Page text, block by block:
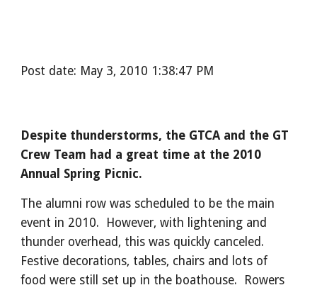
Post date: May 3, 2010 1:38:47 PM
Despite thunderstorms, the GTCA and the GT
Crew Team had a great time at the 2010
Annual Spring Picnic.
The alumni row was scheduled to be the main
event in 2010. However, with lightening and
thunder overhead, this was quickly canceled.
Festive decorations, tables, chairs and lots of
food were still set up in the boathouse. Rowers